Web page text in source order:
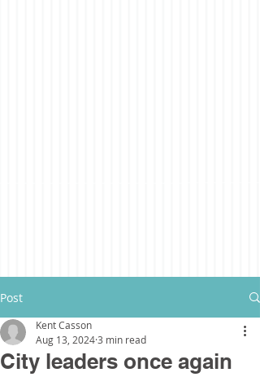
Post
City leaders once again
Kent Casson
Aug 13, 20243 min read